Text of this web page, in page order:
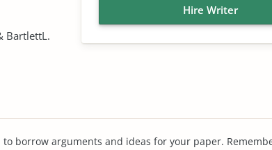
BartlettL.
Hire Writer
borrow arguments and ideas for your paper.